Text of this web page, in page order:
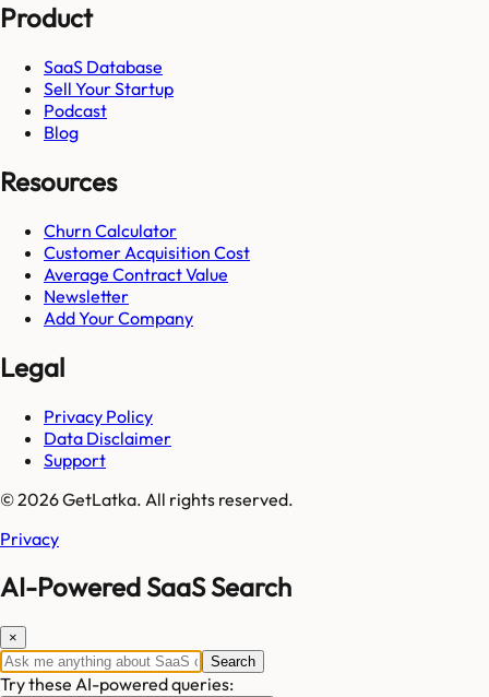
Product
SaaS Database
Sell Your Startup
Podcast
Blog
Resources
Churn Calculator
Customer Acquisition Cost
Average Contract Value
Newsletter
Add Your Company
Legal
Privacy Policy
Data Disclaimer
Support
© 2026 GetLatka. All rights reserved.
Privacy
AI-Powered SaaS Search
×
Search
Try these AI-powered queries: